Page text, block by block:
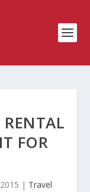
FOR
| Travel